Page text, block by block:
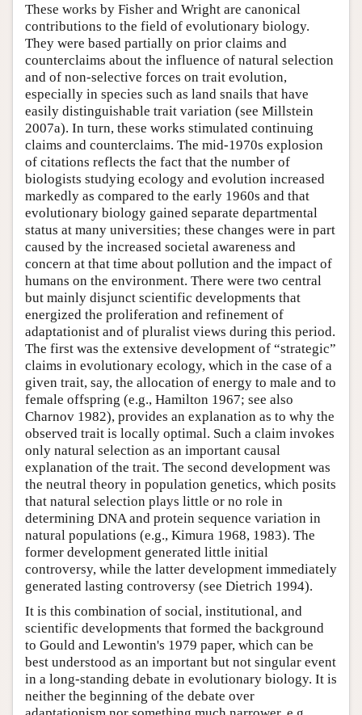
These works by Fisher and Wright are canonical
contributions to the field of evolutionary biology.
They were based partially on prior claims and
counterclaims about the influence of natural selection
and of non-selective forces on trait evolution,
especially in species such as land snails that have
easily distinguishable trait variation (see Millstein
2007a). In turn, these works stimulated continuing
claims and counterclaims. The mid-1970s explosion
of citations reflects the fact that the number of
biologists studying ecology and evolution increased
markedly as compared to the early 1960s and that
evolutionary biology gained separate departmental
status at many universities; these changes were in part
caused by the increased societal awareness and
concern at that time about pollution and the impact of
humans on the environment. There were two central
but mainly disjunct scientific developments that
energized the proliferation and refinement of
adaptationist and of pluralist views during this period.
The first was the extensive development of “strategic”
claims in evolutionary ecology, which in the case of a
given trait, say, the allocation of energy to male and to
female offspring (e.g., Hamilton 1967; see also
Charnov 1982), provides an explanation as to why the
observed trait is locally optimal. Such a claim invokes
only natural selection as an important causal
explanation of the trait. The second development was
the neutral theory in population genetics, which posits
that natural selection plays little or no role in
determining DNA and protein sequence variation in
natural populations (e.g., Kimura 1968, 1983). The
former development generated little initial
controversy, while the latter development immediately
generated lasting controversy (see Dietrich 1994).
It is this combination of social, institutional, and
scientific developments that formed the background
to Gould and Lewontin's 1979 paper, which can be
best understood as an important but not singular event
in a long-standing debate in evolutionary biology. It is
neither the beginning of the debate over